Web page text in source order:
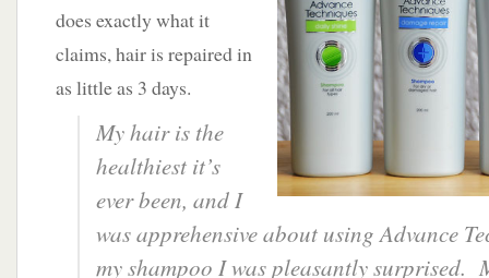
does exactly what it
claims, hair is repaired in
as little as 3 days.
My hair is the
healthiest it’s
ever been, and I
was apprehensive about using Advance
my shampoo I was pleasantly surprised.